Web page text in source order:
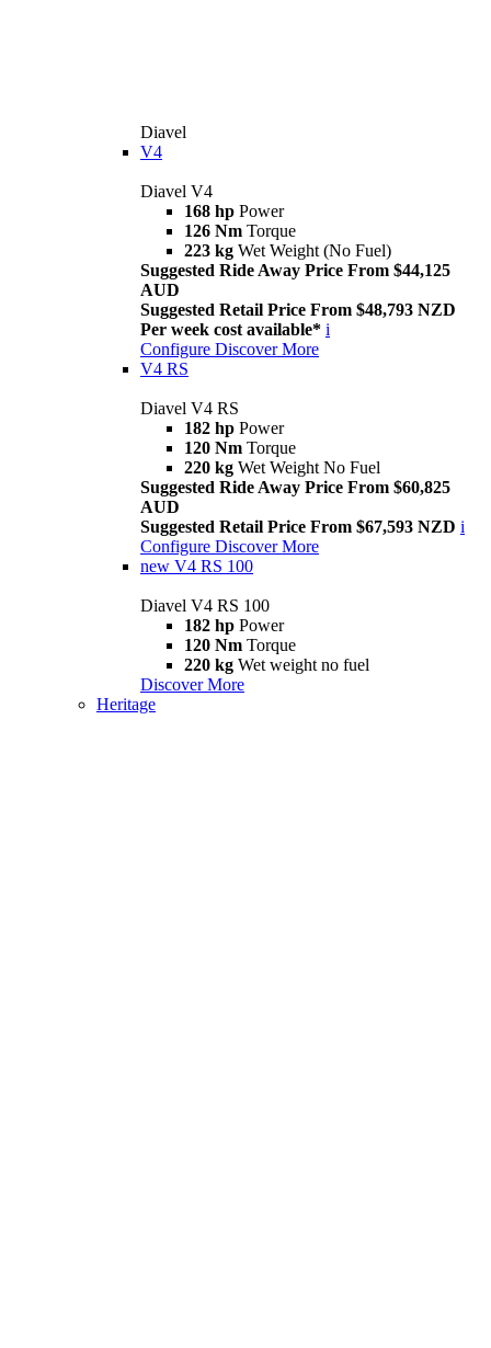
Diavel
V4
Diavel V4
168 hp Power
126 Nm Torque
223 kg Wet Weight (No Fuel)
Suggested Ride Away Price From $44,125
AUD
Suggested Retail Price From $48,793 NZD
Per week cost available* i
Configure Discover More
V4 RS
Diavel V4 RS
182 hp Power
120 Nm Torque
220 kg Wet Weight No Fuel
Suggested Ride Away Price From $60,825
AUD
Suggested Retail Price From $67,593 NZD i
Configure Discover More
new V4 RS 100
Diavel V4 RS 100
182 hp Power
120 Nm Torque
220 kg Wet weight no fuel
Discover More
Heritage